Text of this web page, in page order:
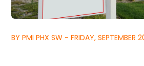
BY PMI PHX SW - FRIDAY, SEPTEMBER